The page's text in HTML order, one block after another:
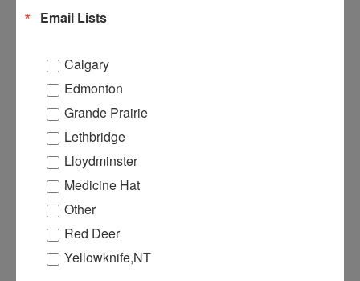
Email Lists
Calgary
Edmonton
Grande Prairie
Lethbridge
Lloydminster
Medicine Hat
Other
Red Deer
Yellowknife,NT